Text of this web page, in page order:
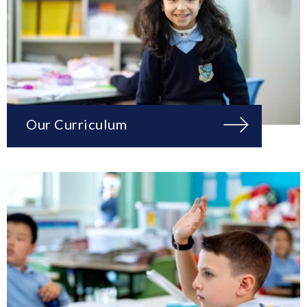
Our Curriculum